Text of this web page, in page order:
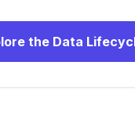
the Data